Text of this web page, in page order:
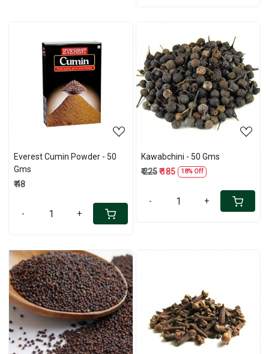
Loading...
Everest Cumin Powder - 50
Gms
₹ 48
- +
Loading...
Kawabchini - 50 Gms
₹ 225₹ 185 18% Off
- +
Loading... Loading...